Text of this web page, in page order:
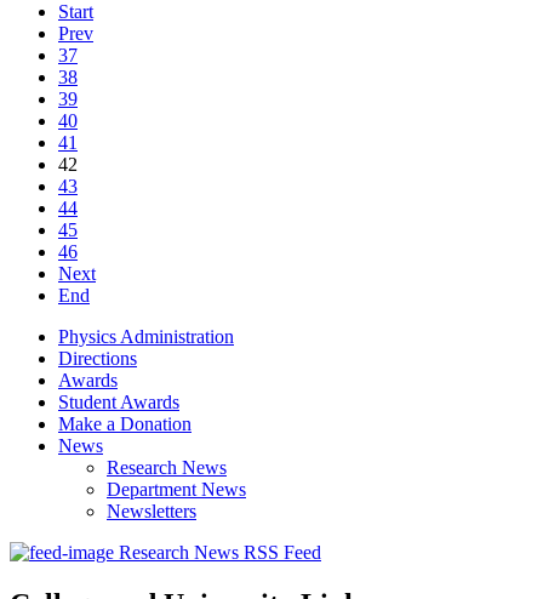
Start
Prev
37
38
39
40
41
42
43
44
45
46
Next
End
Physics Administration
Directions
Awards
Student Awards
Make a Donation
News
Research News
Department News
Newsletters
Research News RSS Feed